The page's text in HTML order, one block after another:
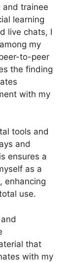
trainee
learning
live chats, I
my
to-peer
the finding
with my
tools and
and
ensures a
as a
enhancing
use.
that
with my